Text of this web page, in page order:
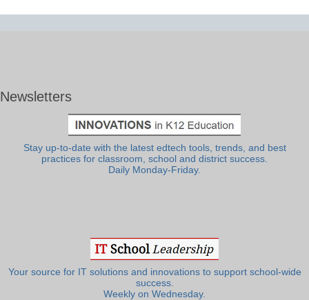
Newsletters
Stay up-to-date with the latest edtech tools, trends, and best
practices for classroom, school and district success.
Daily Monday-Friday.
Your source for IT solutions and innovations to support school-wide
success.
Weekly on Wednesday.